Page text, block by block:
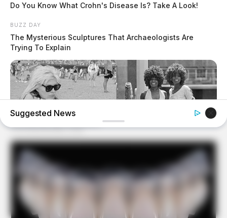
Do You Know What Crohn's Disease Is? Take A Look!
BUZZ DAY
The Mysterious Sculptures That Archaeologists Are
Trying To Explain
Photos From The 70s That Defined A Beauty Standard
Suggested News